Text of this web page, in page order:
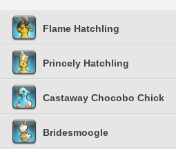
Flame Hatchling
Princely Hatchling
Castaway Chocobo Chick
Bridesmoogle